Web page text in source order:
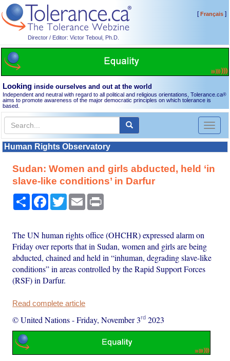
Director / Editor: Victor Teboul, Ph.D.
[Français]
Looking inside ourselves and out at the world
Independent and neutral with regard to all political and religious orientations, Tolerance.ca®
aims to promote awareness of the major democratic principles on which tolerance is
based.
Toggle
Human Rights Observatory
Sudan: Women and girls abducted, held ‘in
slave-like conditions’ in Darfur
Share Facebook
TwitterEmail
The UN human rights office (OHCHR) expressed alarm on
Friday over reports that in Sudan, women and girls are being
abducted, chained and held in “inhuman, degrading slave-like
conditions” in areas controlled by the Rapid Support Forces
(RSF) in Darfur.
Read complete article
© United Nations-Friday, November 3rd 2023